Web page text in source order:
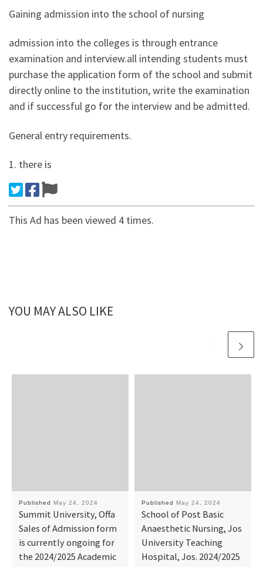
Gaining admission into the school of nursing
admission into the colleges is through entrance
examination and interview.all intending students must
purchase the application form of the school and submit
directly online to the institution, write the examination
and if successful go for the interview and be admitted.
General entry requirements.
1. there is
This Ad has been viewed 4 times.
YOU MAY ALSO LIKE
Published May 24, 2024
Summit University, Offa
Sales of Admission form
is currently ongoing for
the 2024/2025 Academic
Published May 24, 2024
School of Post Basic
Anaesthetic Nursing, Jos
University Teaching
Hospital, Jos. 2024/2025